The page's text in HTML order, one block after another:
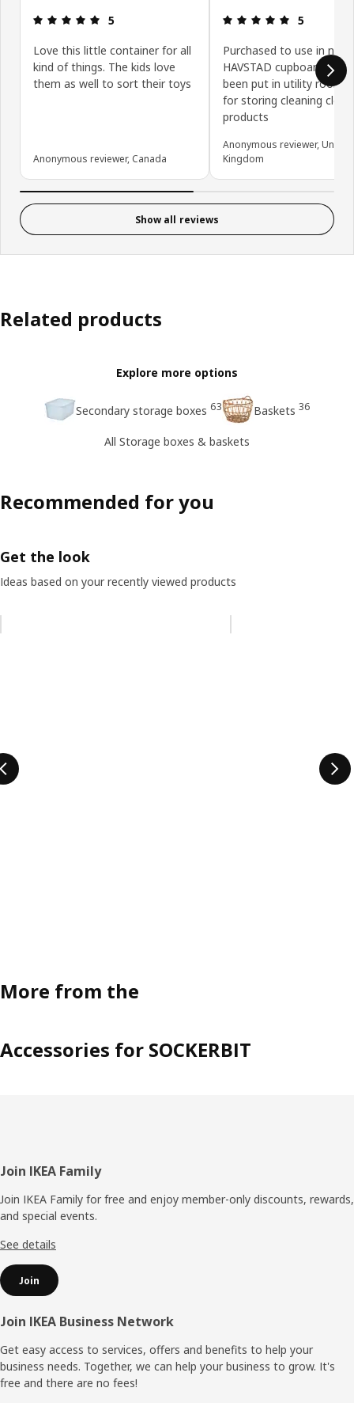
Review: 5 out of 5 stars.
5
Love this little container for all
kind of things. The kids love
them as well to sort their toys
Anonymous reviewer, Canada
Review: 5
5
Purchased to use in new
HAVSTAD cupboard
been put in utility room -
for storing cleaning cloth
products
Anonymous reviewer, United
Kingdom
Show all reviews
Related products
Explore more options
Secondary storage boxes 63 Baskets 36
All Storage boxes & baskets
Recommended for you
Get the look
Ideas based on your recently viewed products
More from the
Accessories for SOCKERBIT
Footer
Join IKEA Family
Join IKEA Family for free and enjoy member-only discounts, rewards,
and special events.
See details
Join
Join IKEA Business Network
Get easy access to services, offers and benefits to help your
business needs. Together, we can help your business to grow. It's
free and there are no fees!